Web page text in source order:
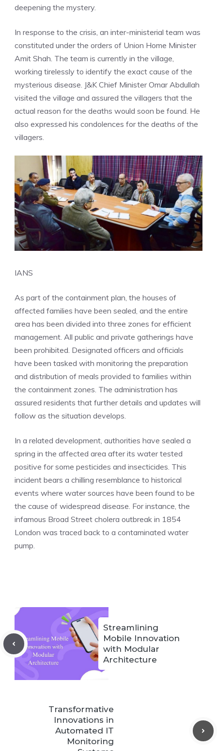
deepening the mystery.
In response to the crisis, an inter-ministerial team was
constituted under the orders of Union Home Minister
Amit Shah. The team is currently in the village,
working tirelessly to identify the exact cause of the
mysterious disease. J&K Chief Minister Omar Abdullah
visited the village and assured the villagers that the
actual reason for the deaths would soon be found. He
also expressed his condolences for the deaths of the
villagers.
IANS
As part of the containment plan, the houses of
affected families have been sealed, and the entire
area has been divided into three zones for efficient
management. All public and private gatherings have
been prohibited. Designated officers and officials
have been tasked with monitoring the preparation
and distribution of meals provided to families within
the containment zones. The administration has
assured residents that further details and updates will
follow as the situation develops.
In a related development, authorities have sealed a
spring in the affected area after its water tested
positive for some pesticides and insecticides. This
incident bears a chilling resemblance to historical
events where water sources have been found to be
the cause of widespread disease. For instance, the
infamous Broad Street cholera outbreak in 1854
London was traced back to a contaminated water
pump.
Streamlining
Mobile Innovation
with Modular
Architecture
Transformative
Innovations in
Automated IT
Monitoring